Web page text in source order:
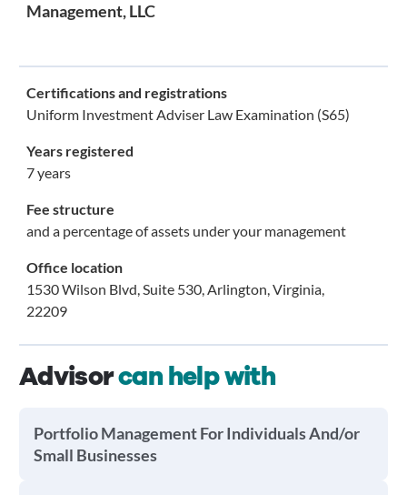
Management, LLC
Certifications and registrations
Uniform Investment Adviser Law Examination (S65)
Years registered
7 years
Fee structure
and a percentage of assets under your management
Office location
1530 Wilson Blvd, Suite 530, Arlington, Virginia,
22209
Advisorcan help with
Portfolio Management For Individuals And/or
Small Businesses